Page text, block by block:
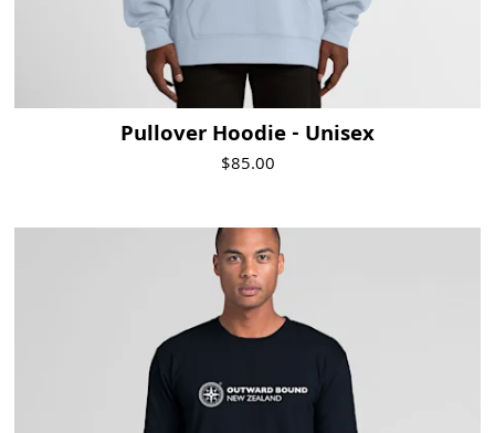
Pullover Hoodie - Unisex
$85.00
Visit Product